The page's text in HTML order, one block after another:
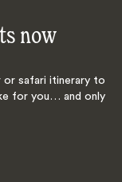
now
or safari itinerary to
for you… and only